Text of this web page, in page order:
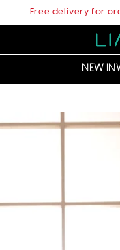
Free delivery for
NEW IN